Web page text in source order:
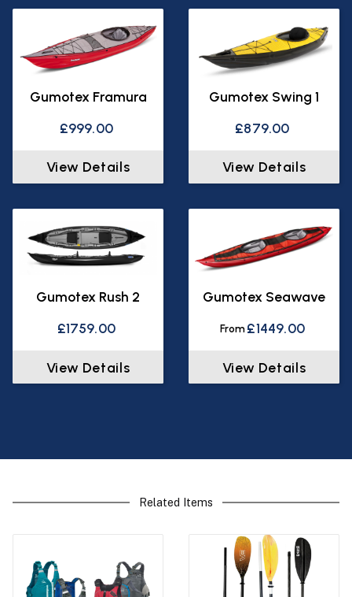
Gumotex Framura
£999.00
View Details
Gumotex Swing 1
£879.00
View Details
Gumotex Rush 2
£1759.00
View Details
Gumotex Seawave
From £1449.00
View Details
Related Items